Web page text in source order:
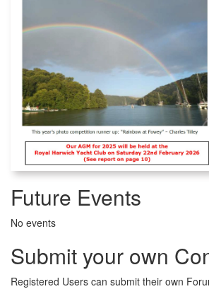
Future Events
No events
Submit your own
Registered Users can submit their own